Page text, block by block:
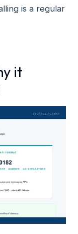
is a regular
it